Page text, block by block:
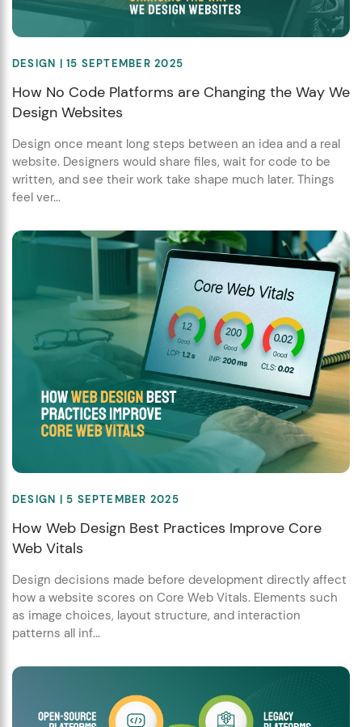
DESIGN | 15 SEPTEMBER 2025
How No Code Platforms are Changing the Way We
Design Websites
Design once meant long steps between an idea and a real
website. Designers would share files, wait for code to be
written, and see their work take shape much later. Things
feel ver...
DESIGN | 5 SEPTEMBER 2025
How Web Design Best Practices Improve Core
Web Vitals
Design decisions made before development directly affect
how a website scores on Core Web Vitals. Elements such
as image choices, layout structure, and interaction
patterns all inf...